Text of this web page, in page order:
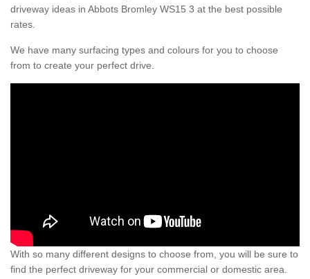
driveway ideas in Abbots Bromley WS15 3 at the best possible
rates.
We have many surfacing types and colours for you to choose
from to create your perfect drive.
With so many different designs to choose from, you will be sure to
find the perfect driveway for your commercial or domestic area.